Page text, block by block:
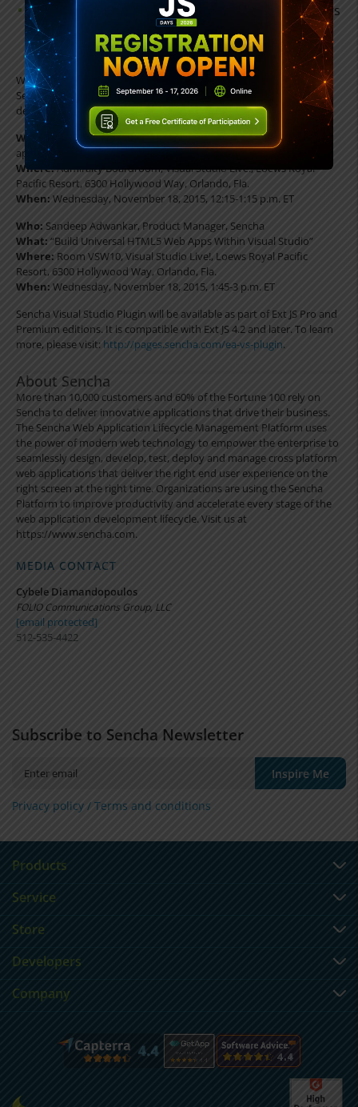
Create templates to quickly generate code snippets
for views, models, controllers, and stores, without
having to type code manually.
While onsite at Visual Studio Live!, booth #114, November 16-20,
Sencha will also be hosting two sessions to share insight on
developing universal web applications:
What:
Luncheon presentation on developing universal web
applications (lunch will be provided)
Where:Admiralty Boardroom, Visual Studio Live!, Loews Royal
Pacific Resort, 6300 Hollywood Way, Orlando, Fla.
When: Wednesday, November 18, 2015, 12:15-1:15 p.m. ET
Who: Sandeep Adwankar, Product Manager, Sencha
What: “Build Universal HTML5 Web Apps Within Visual Studio”
Where: Room VSW10, Visual Studio Live!, Loews Royal Pacific
Resort, 6300 Hollywood Way, Orlando, Fla.
When: Wednesday, November 18, 2015, 1:45-3 p.m. ET
Sencha Visual Studio Plugin will be available as part of Ext JS Pro and
Premium editions. It is compatible with Ext JS 4.2 and later. To learn
more, please visit: http://pages.sencha.com/ea-vs-plugin.
About Sencha
More than 10,000 customers and 60% of the Fortune 100 rely on
Sencha to deliver innovative applications that drive their business.
The Sencha Web Application Lifecycle Management Platform uses
the power of modern web technology to empower the enterprise to
seamlessly design, develop, test, deploy and manage cross platform
web applications that deliver the right end user experience on the
right screen at the right time. Organizations are using the Sencha
Platform to improve productivity and accelerate every stage of the
web application development lifecycle. Visit us at
https://www.sencha.com.
MEDIA CONTACT
Cybele Diamandopoulos
FOLIO Communications Group, LLC
[email protected]
512-535-4422
Subscribe to Sencha Newsletter
Inspire Me
Privacy policy / Terms and conditions
Products
Service
Store
Developers
Company